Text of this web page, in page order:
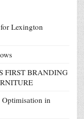
Lexington
FIRST BRANDING
Optimisation in